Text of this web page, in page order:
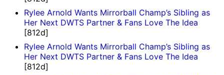
Rylee Arnold Wants Mirrorball Champ’s Sibling as
Her Next DWTS Partner & Fans Love The Idea
[812d]
Rylee Arnold Wants Mirrorball Champ’s Sibling as
Her Next DWTS Partner & Fans Love The Idea
[812d]